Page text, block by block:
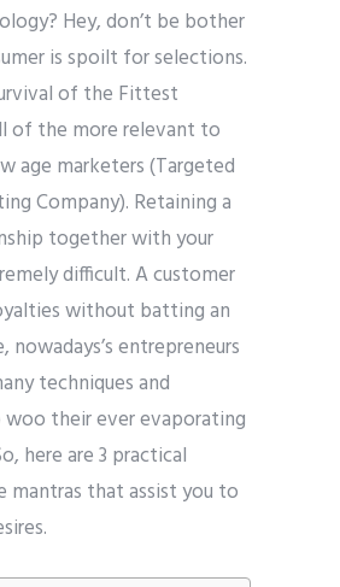
Hey, don’t be bother
is spoilt for selections.
of the Fittest
of the more relevant to
age marketers (Targeted
Company). Retaining a
together with your
difficult. A customer
without batting an
nowadays’s entrepreneurs
techniques and
their ever evaporating
here are 3 practical
mantras that assist you to